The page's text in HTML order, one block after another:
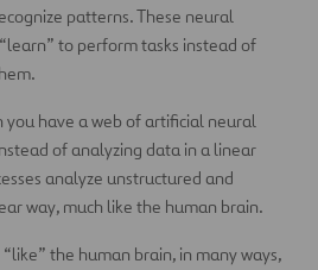
patterns. These neural
to perform tasks instead of
you have a web of artificial neural
of analyzing data in a linear
analyze unstructured and
way, much like the human brain.
the human brain, in many ways,